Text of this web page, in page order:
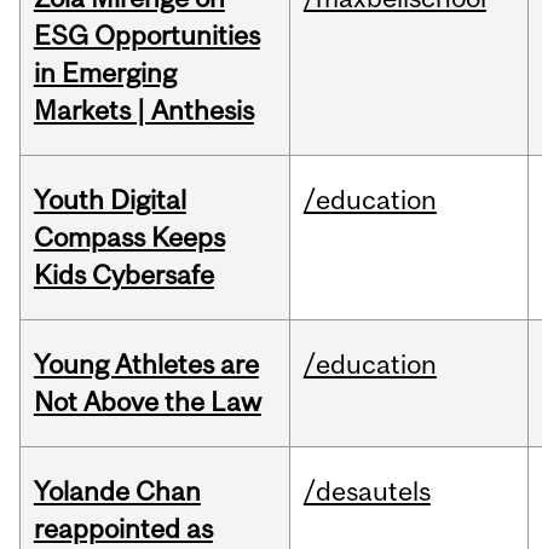
ESG Opportunities
in Emerging
Markets | Anthesis
Youth Digital
Compass Keeps
Kids Cybersafe
/education
Young Athletes are
Not Above the Law
/education
Yolande Chan
reappointed as
/desautels